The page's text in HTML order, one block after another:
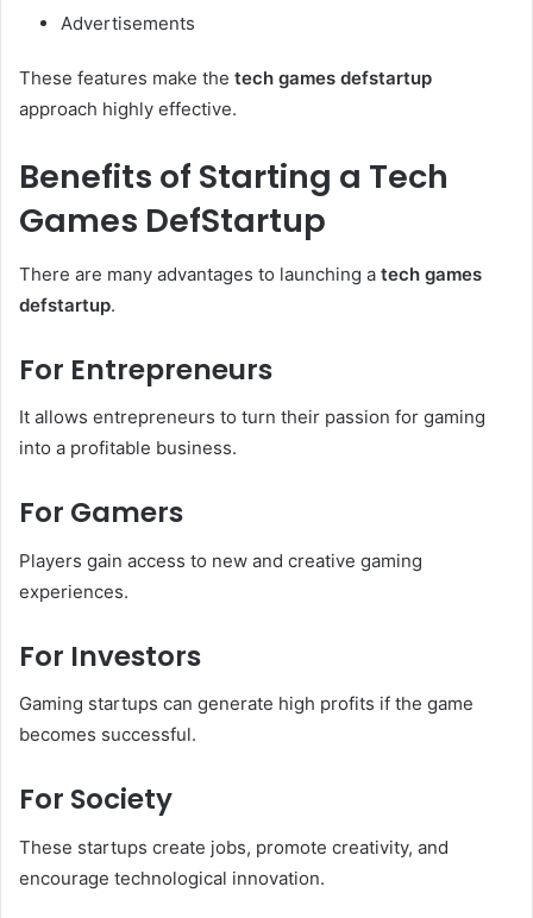
Advertisements
These features make the tech games defstartup
approach highly effective.
Benefits of Starting a Tech
Games DefStartup
There are many advantages to launching a tech games
defstartup.
For Entrepreneurs
It allows entrepreneurs to turn their passion for gaming
into a profitable business.
For Gamers
Players gain access to new and creative gaming
experiences.
For Investors
Gaming startups can generate high profits if the game
becomes successful.
For Society
These startups create jobs, promote creativity, and
encourage technological innovation.